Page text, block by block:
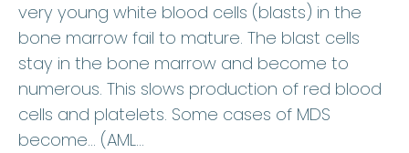
very young white blood cells (blasts) in the
bone marrow fail to mature. The blast cells
stay in the bone marrow and become to
numerous. This slows production of red blood
cells and platelets. Some cases of MDS
become… (AML…